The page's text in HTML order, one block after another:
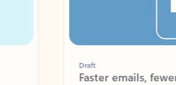
Faster emails, fewer